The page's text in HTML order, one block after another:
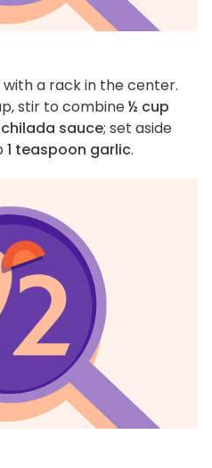
a rack in the center.
stir to combine½ cup
sauce; set aside
1 teaspoon garlic.